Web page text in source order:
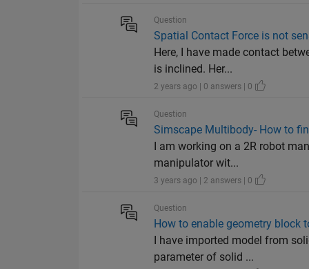
Question
Spatial Contact Force is not
Here, I have made contact
is inclined. Her...
2 years ago | 0 answers | 0
Question
Simscape Multibody- How to
I am working on a 2R robot
manipulator wit...
3 years ago | 2 answers | 0
Question
How to enable geometry block
I have imported model from
parameter of solid ...